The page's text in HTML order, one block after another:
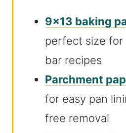
9×13 baking
perfect size for
bar recipes
Parchment
for easy pan
free removal